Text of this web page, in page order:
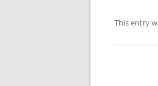
This entry